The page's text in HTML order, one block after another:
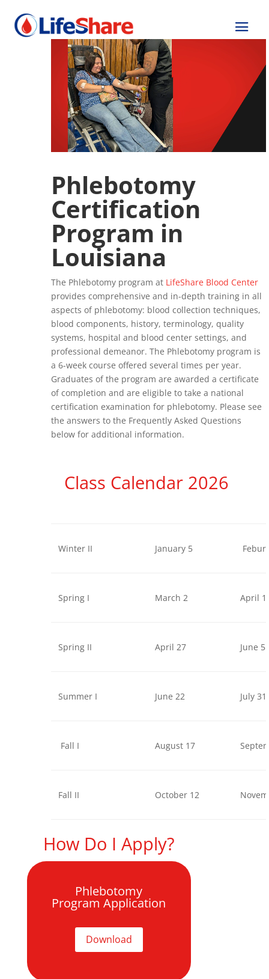
Phlebotomy
Certification
Program in
Louisiana
The Phlebotomy program at LifeShare Blood Center
provides comprehensive and in-depth training in all
aspects of phlebotomy: blood collection techniques,
blood components, history, terminology, quality
systems, hospital and blood center settings, and
professional demeanor. The Phlebotomy program is
a 6-week course offered several times per year.
Graduates of the program are awarded a certificate
of completion and are eligible to take a national
certification examination for phlebotomy. Please see
the answers to the Frequently Asked Questions
below for additional information.
Class Calendar 2026
Winter II January 5
Spring I March 2 April
Spring II April 27 June 5
Summer I June 22 July 31
Fall I August 17
Fall II October 12
How Do I Apply?
Phlebotomy
Program Application
Download